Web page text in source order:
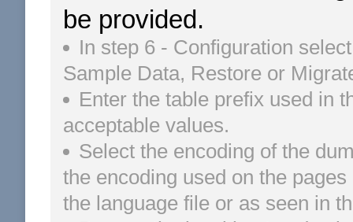
be provided.
In step 6 - Configuration
Sample Data, Restore or
Enter the table prefix used in
acceptable values.
Select the encoding of the
the encoding used on the
the language file or as seen in